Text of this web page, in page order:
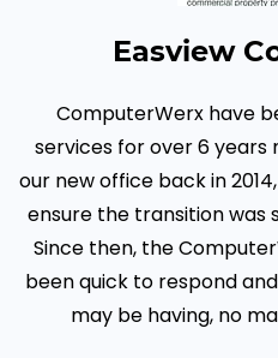
Easview
ComputerWerx have
services for over 6 years
our new office back in
ensure the transition was
Since then, the
been quick to respond
may be having, no